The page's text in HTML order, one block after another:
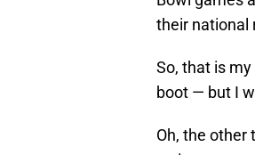
their national
So, that is
boot — but I
Oh, the other